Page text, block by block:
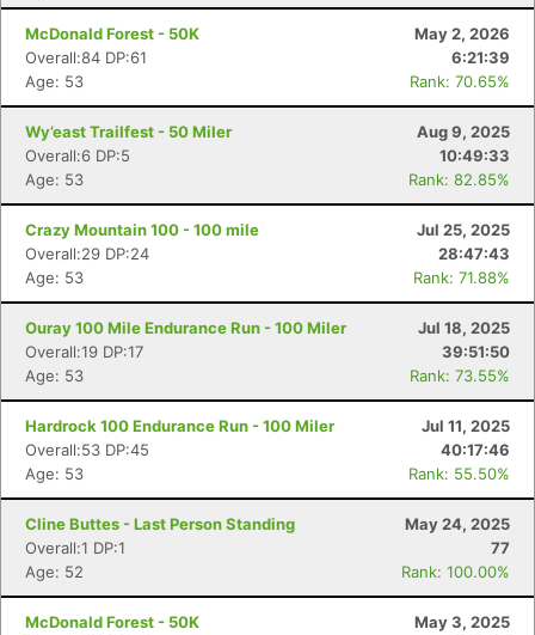
McDonald Forest - 50K
May 2, 2026
Overall:84 DP:61
6:21:39
Age: 53
Rank: 70.65%
Wy’east Trailfest - 50 Miler
Aug 9, 2025
Overall:6 DP:5
10:49:33
Age: 53
Rank: 82.85%
Crazy Mountain 100 - 100 mile
Jul 25, 2025
Overall:29 DP:24
28:47:43
Age: 53
Rank: 71.88%
Ouray 100 Mile Endurance Run - 100 Miler
Jul 18, 2025
Overall:19 DP:17
39:51:50
Age: 53
Rank: 73.55%
Hardrock 100 Endurance Run - 100 Miler
Jul 11, 2025
Overall:53 DP:45
40:17:46
Age: 53
Rank: 55.50%
Cline Buttes - Last Person Standing
May 24, 2025
Overall:1 DP:1
77
Age: 52
Rank: 100.00%
McDonald Forest - 50K
May 3, 2025